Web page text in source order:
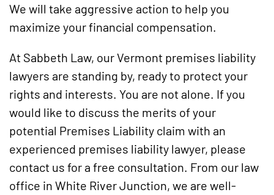
We will take aggressive action to help you
maximize your financial compensation.
At Sabbeth Law, our Vermont premises liability
lawyers are standing by, ready to protect your
rights and interests. You are not alone. If you
would like to discuss the merits of your
potential Premises Liability claim with an
experienced premises liability lawyer, please
contact us for a free consultation. From our law
office in White River Junction, we are well-